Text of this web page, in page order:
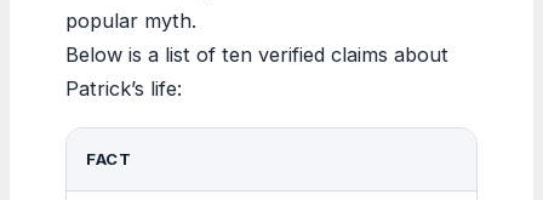
popular myth.
Below is a list of ten verified claims about
Patrick’s life:
FACT